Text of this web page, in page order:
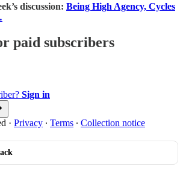
discussion: Being High Agency, Cycles
paid subscribers
Sign in
· Privacy ∙ Terms ∙ Collection notice